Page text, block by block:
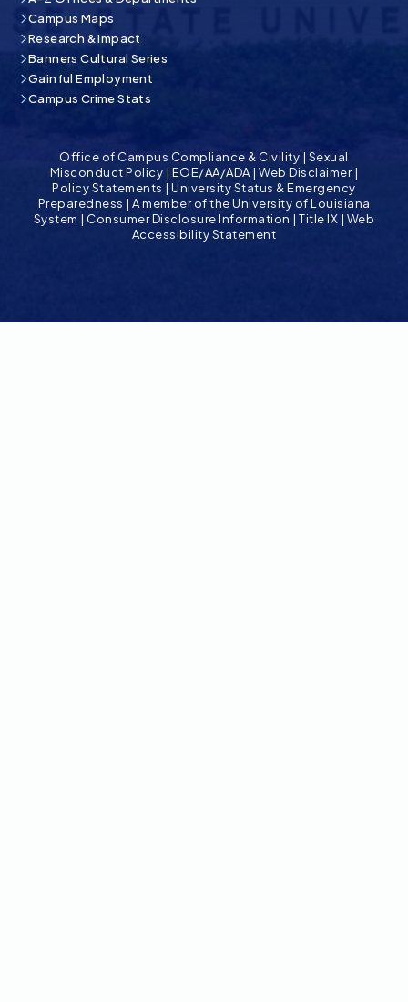
Campus Maps
Research & Impact
Banners Cultural Series
Gainful Employment
Campus Crime Stats
Office of Campus Compliance & Civility | Sexual
Misconduct Policy | EOE/AA/ADA |Web Disclaimer|
Policy Statements |University Status & Emergency
Preparedness | A member of the University of Louisiana
System | Consumer Disclosure Information |Title IX | Web
Accessibility Statement